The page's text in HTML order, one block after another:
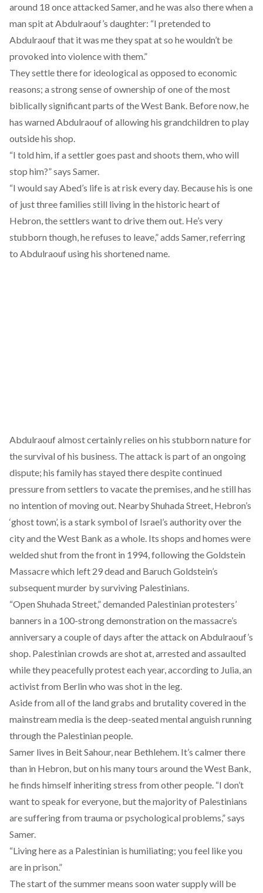
around 18 once attacked Samer, and he was also there when a
man spit at Abdulraouf’s daughter: “I pretended to
Abdulraouf that it was me they spat at so he wouldn’t be
provoked into violence with them.”
They settle there for ideological as opposed to economic
reasons; a strong sense of ownership of one of the most
biblically significant parts of the West Bank. Before now, he
has warned Abdulraouf of allowing his grandchildren to play
outside his shop.
“I told him, if a settler goes past and shoots them, who will
stop him?” says Samer.
“I would say Abed’s life is at risk every day. Because his is one
of just three families still living in the historic heart of
Hebron, the settlers want to drive them out. He’s very
stubborn though, he refuses to leave,” adds Samer, referring
to Abdulraouf using his shortened name.
Abdulraouf almost certainly relies on his stubborn nature for
the survival of his business. The attack is part of an ongoing
dispute; his family has stayed there despite continued
pressure from settlers to vacate the premises, and he still has
no intention of moving out. Nearby Shuhada Street, Hebron’s
‘ghost town’, is a stark symbol of Israel’s authority over the
city and the West Bank as a whole. Its shops and homes were
welded shut from the front in 1994, following the Goldstein
Massacre which left 29 dead and Baruch Goldstein’s
subsequent murder by surviving Palestinians.
“Open Shuhada Street,” demanded Palestinian protesters’
banners in a 100-strong demonstration on the massacre’s
anniversary a couple of days after the attack on Abdulraouf’s
shop. Palestinian crowds are shot at, arrested and assaulted
while they peacefully protest each year,according to Julia, an
activist from Berlin who was shot in the leg.
Aside from all of the land grabs and brutality covered in the
mainstream media is the deep-seated mental anguish running
through the Palestinian people.
Samer lives in Beit Sahour, near Bethlehem. It’s calmer there
than in Hebron, but on his many tours around the West Bank,
he finds himself inheriting stress from other people. “I don’t
want to speak for everyone, but the majority of Palestinians
are suffering from trauma or psychological problems,” says
Samer.
“Living here as a Palestinian is humiliating; you feel like you
are in prison.”
The start of the summer means soon water supply will be